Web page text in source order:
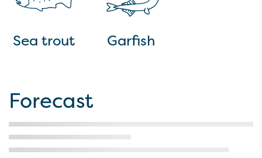
Sea trout Garfish
Forecast